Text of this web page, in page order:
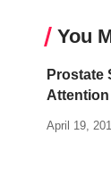
You
Prostate
Attention
April 19,